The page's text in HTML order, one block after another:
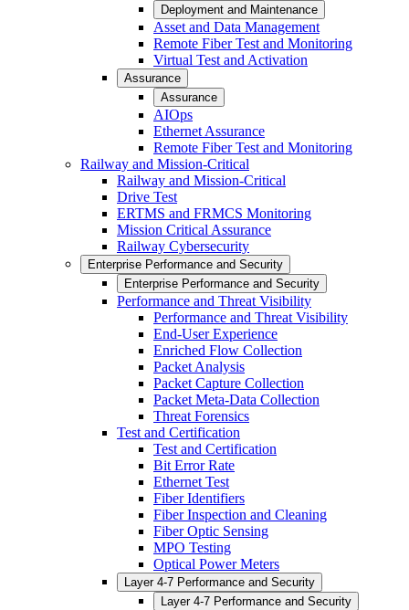
Deployment and Maintenance
Asset and Data Management
Remote Fiber Test and Monitoring
Virtual Test and Activation
Assurance
Assurance
AIOps
Ethernet Assurance
Remote Fiber Test and Monitoring
Railway and Mission-Critical
Railway and Mission-Critical
Drive Test
ERTMS and FRMCS Monitoring
Mission Critical Assurance
Railway Cybersecurity
Enterprise Performance and Security
Enterprise Performance and Security
Performance and Threat Visibility
Performance and Threat Visibility
End-User Experience
Enriched Flow Collection
Packet Analysis
Packet Capture Collection
Packet Meta-Data Collection
Threat Forensics
Test and Certification
Test and Certification
Bit Error Rate
Ethernet Test
Fiber Identifiers
Fiber Inspection and Cleaning
Fiber Optic Sensing
MPO Testing
Optical Power Meters
Layer 4-7 Performance and Security
Layer 4-7 Performance and Security